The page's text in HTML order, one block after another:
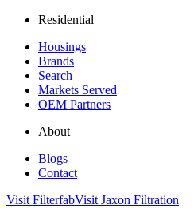
Residential
Housings
Brands
Search
Markets Served
OEM Partners
About
Blogs
Contact
Visit FilterfabVisit Jaxon Filtration